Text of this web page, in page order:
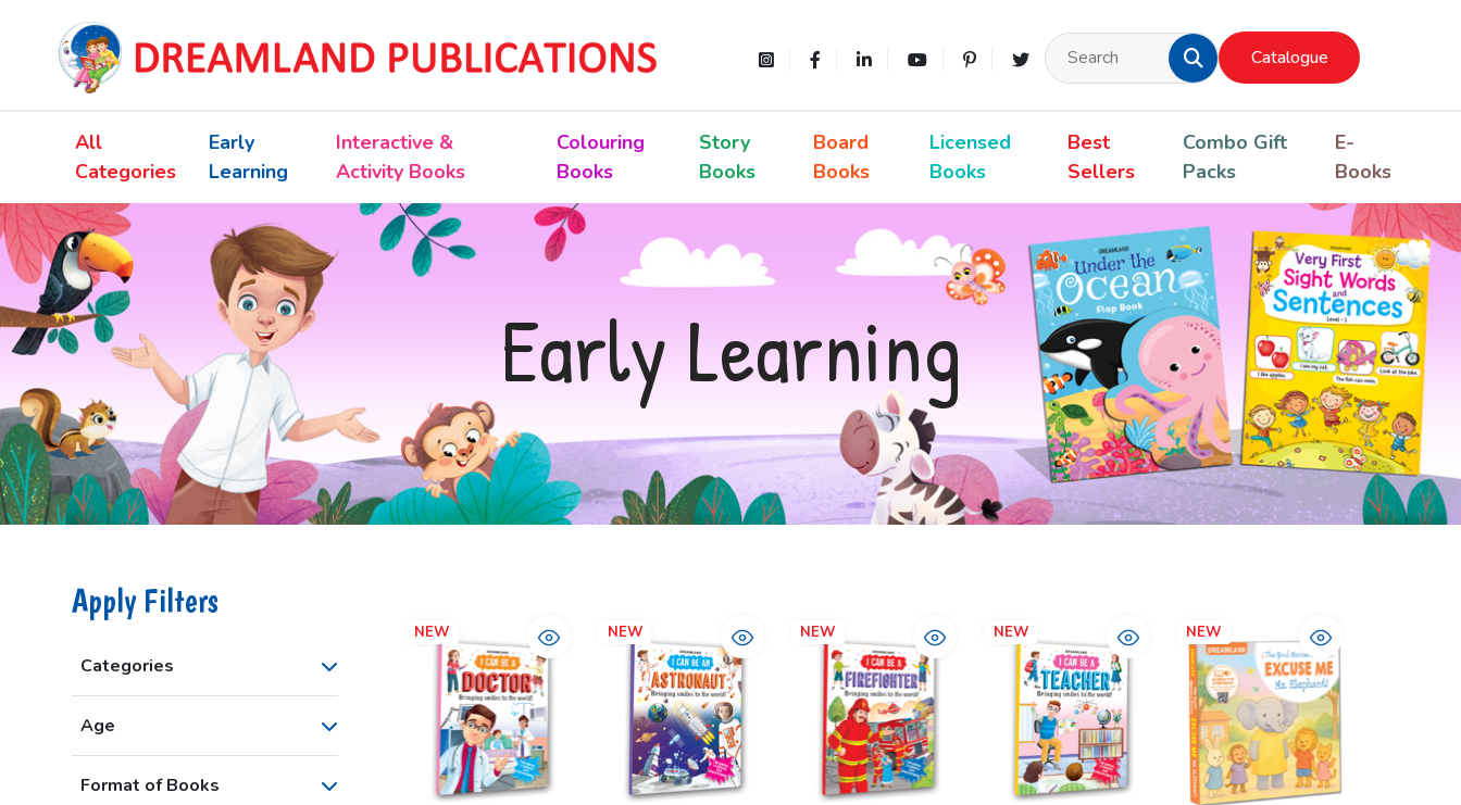
Catalogue
All
Categories
Early
Learning
Interactive &
Activity Books
Colouring
Books
Story
Books
Board
Books
Licensed
Books
Best
Sellers
Combo Gift
Packs
E-
Books
Early Learning
Apply Filters
Categories
Age
Format of Books
NEW NEW NEW NEW NEW